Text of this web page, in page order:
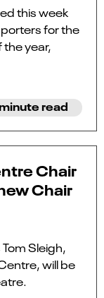
this week
for the
year,
read
Chair
Chair
Sleigh,
will be